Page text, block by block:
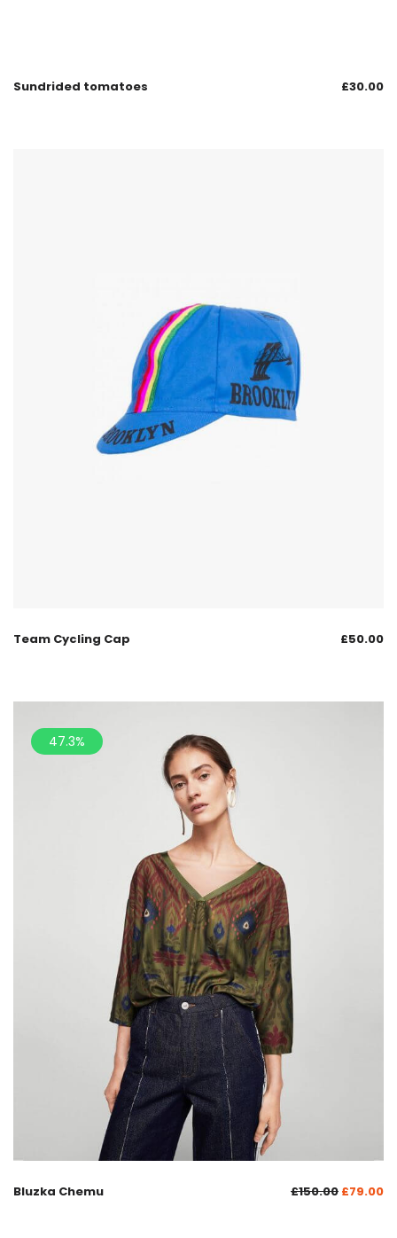
Sundrided tomatoes £30.00
Team Cycling Cap £50.00
47.3%
Bluzka Chemu £150.00 £79.00